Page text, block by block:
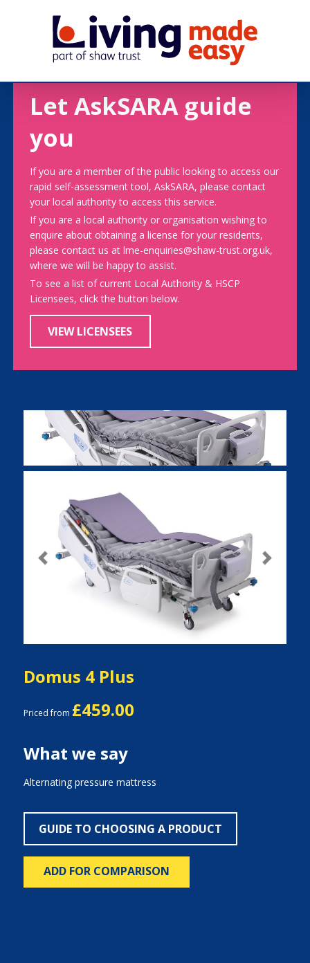
Let AskSARA guide
you
If you are a member of the public looking to access our
rapid self-assessment tool, AskSARA, please contact
your local authority to access this service.
If you are a local authority or organisation wishing to
enquire about obtaining a license for your residents,
please contact us at lme-enquiries@shaw-trust.org.uk,
where we will be happy to assist.
To see a list of current Local Authority & HSCP
Licensees, click the button below.
VIEW LICENSEES
Previous Next
Domus 4 Plus
Priced from £459.00
What we say
Alternating pressure mattress
GUIDE TO CHOOSING A PRODUCT
ADD FOR COMPARISON